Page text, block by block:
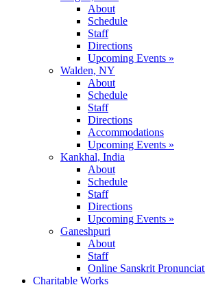
About
Schedule
Staff
Directions
Upcoming Events »
Walden, NY
About
Schedule
Staff
Directions
Accommodations
Upcoming Events »
Kankhal, India
About
Schedule
Staff
Directions
Upcoming Events »
Ganeshpuri
About
Staff
Online Sanskrit
Charitable Works